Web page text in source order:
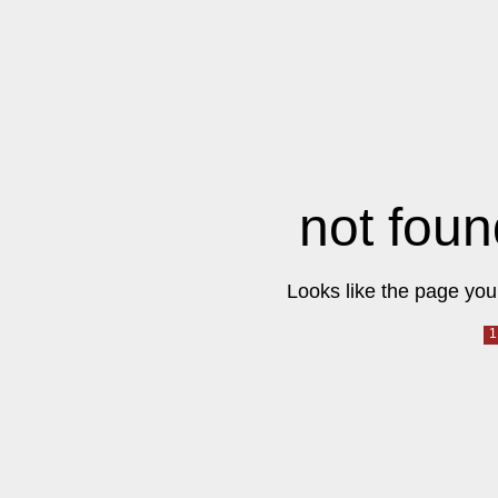
not
Looks like the page